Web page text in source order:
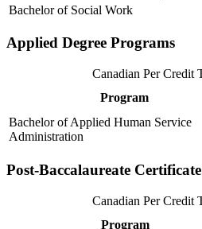
Bachelor of Social Work
Applied Degree Programs
Canadian Per Credit
Program
Bachelor of Applied Human Service
Administration
Post-Baccalaureate
Canadian Per Credit
Program